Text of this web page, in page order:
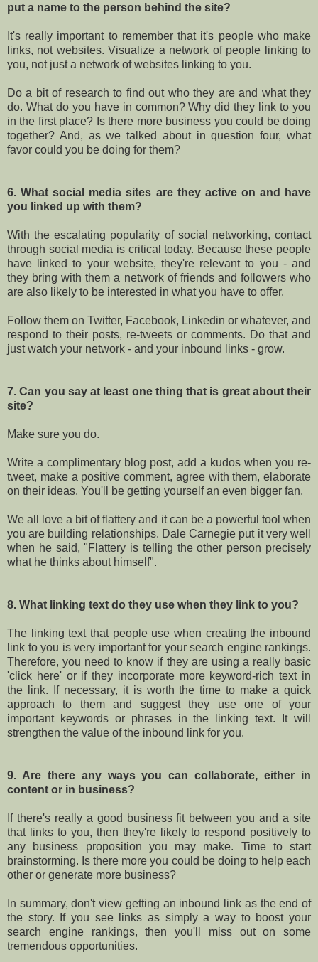
put a name to the person behind the site?
It's really important to remember that it's people who make
links, not websites. Visualize a network of people linking to
you, not just a network of websites linking to you.
Do a bit of research to find out who they are and what they
do. What do you have in common? Why did they link to you
in the first place? Is there more business you could be doing
together? And, as we talked about in question four, what
favor could you be doing for them?
6. What social media sites are they active on and have
you linked up with them?
With the escalating popularity of social networking, contact
through social media is critical today. Because these people
have linked to your website, they're relevant to you - and
they bring with them a network of friends and followers who
are also likely to be interested in what you have to offer.
Follow them on Twitter, Facebook, Linkedin or whatever, and
respond to their posts, re-tweets or comments. Do that and
just watch your network - and your inbound links - grow.
7. Can you say at least one thing that is great about their
site?
Make sure you do.
Write a complimentary blog post, add a kudos when you re-
tweet, make a positive comment, agree with them, elaborate
on their ideas. You'll be getting yourself an even bigger fan.
We all love a bit of flattery and it can be a powerful tool when
you are building relationships. Dale Carnegie put it very well
when he said, "Flattery is telling the other person precisely
what he thinks about himself".
8. What linking text do they use when they link to you?
The linking text that people use when creating the inbound
link to you is very important for your search engine rankings.
Therefore, you need to know if they are using a really basic
'click here' or if they incorporate more keyword-rich text in
the link. If necessary, it is worth the time to make a quick
approach to them and suggest they use one of your
important keywords or phrases in the linking text. It will
strengthen the value of the inbound link for you.
9. Are there any ways you can collaborate, either in
content or in business?
If there's really a good business fit between you and a site
that links to you, then they're likely to respond positively to
any business proposition you may make. Time to start
brainstorming. Is there more you could be doing to help each
other or generate more business?
In summary, don't view getting an inbound link as the end of
the story. If you see links as simply a way to boost your
search engine rankings, then you'll miss out on some
tremendous opportunities.